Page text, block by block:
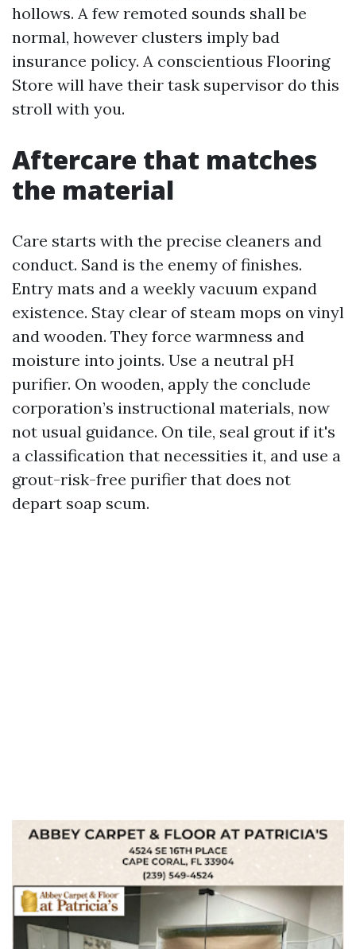
hollows. A few remoted sounds shall be
normal, however clusters imply bad
insurance policy. A conscientious Flooring
Store will have their task supervisor do this
stroll with you.
Aftercare that matches
the material
Care starts with the precise cleaners and
conduct. Sand is the enemy of finishes.
Entry mats and a weekly vacuum expand
existence. Stay clear of steam mops on vinyl
and wooden. They force warmness and
moisture into joints. Use a neutral pH
purifier. On wooden, apply the conclude
corporation’s instructional materials, now
not usual guidance. On tile, seal grout if it's
a classification that necessities it, and use a
grout-risk-free purifier that does not
depart soap scum.